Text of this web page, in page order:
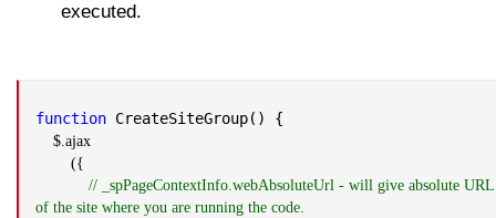
executed.
function CreateSiteGroup() {
$.ajax
({
// _spPageContextInfo.webAbsoluteUrl - will give absolute URL
of the site where you are running the code.